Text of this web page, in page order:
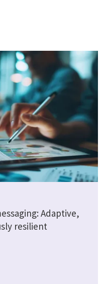
Adaptive,
resilient